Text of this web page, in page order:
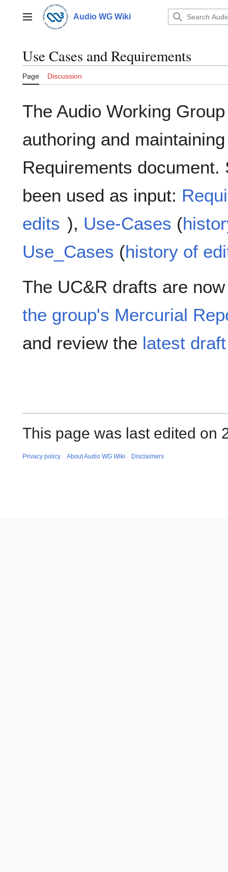
contentMain menu Audio WG Wiki
Use Cases and Requirements
Page Discussion
The Audio Working
authoring and
Requirements
been used as input:
edits ), Use-Cases (
Use_Cases (history of
The UC&R drafts are
the group's Mercurial
and review the latest
This page was last edited on
Privacy policy About Audio WG Wiki Disclaimers